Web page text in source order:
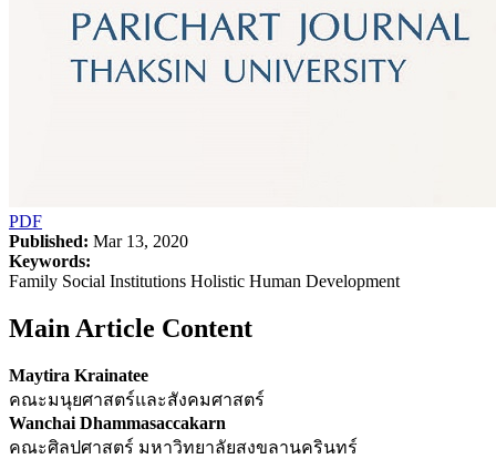
PDF
Published: Mar 13, 2020
Keywords:
Family Social Institutions Holistic Human Development
Main Article Content
Maytira Krainatee
คณะมนุยศาสตร์และสังคมศาสตร์
Wanchai Dhammasaccakarn
คณะศิลปศาสตร์ มหาวิทยาลัยสงขลานครินทร์